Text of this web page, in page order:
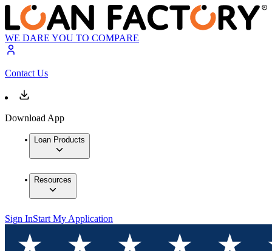
WE DARE YOU TO COMPARE
Contact Us
Download App
Loan Products
Resources
Sign InStart My Application